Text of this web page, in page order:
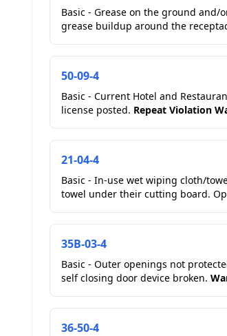
Basic - Grease on the ground and/
grease buildup around the
50-09-4
Basic - Current Hotel and
license posted. Repeat Violation
21-04-4
Basic - In-use wet wiping cloth/
towel under their cutting board.
35B-03-4
Basic - Outer openings not
self closing door device broken.
36-50-4